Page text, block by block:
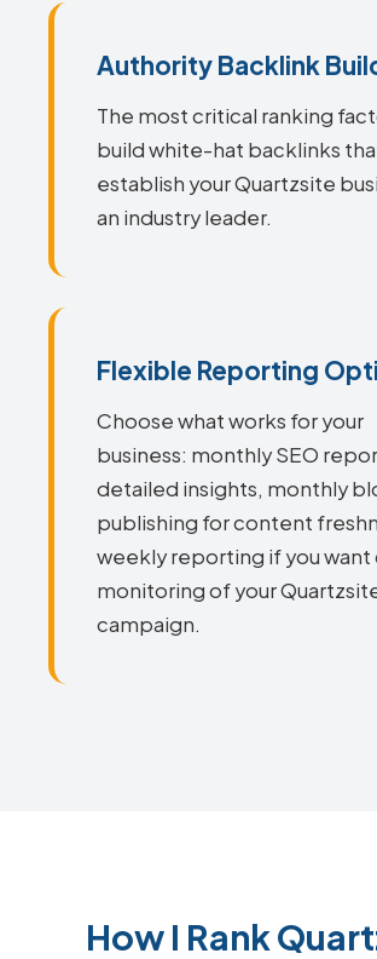
Authority Backlink
The most critical ranking
build white-hat backlinks
establish your Quartzsite
an industry leader.
Flexible Reporting
Choose what works for your
business: monthly SEO
detailed insights, monthly
publishing for content
weekly reporting if you want
monitoring of your
campaign.
How I Rank